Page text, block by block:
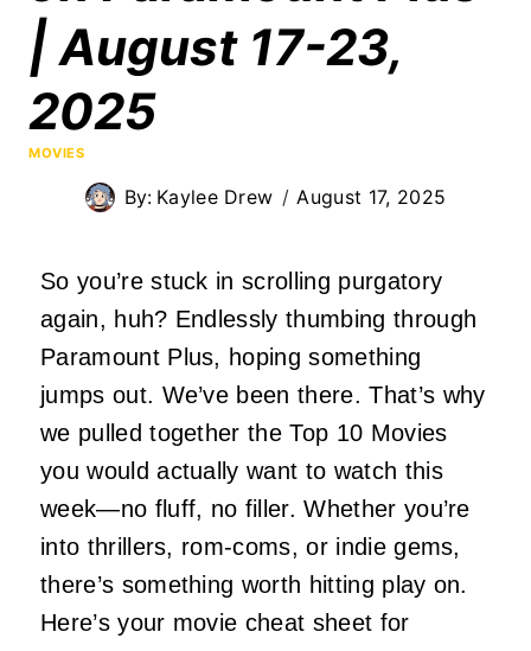
| August 17-23,
2025
MOVIES
By: Kaylee Drew August 17, 2025
So you’re stuck in scrolling purgatory
again, huh? Endlessly thumbing through
Paramount Plus, hopingsomething
jumps out. We’ve been there. That’s why
we pulled together the Top 10 Movies
you wouldactually want to watch this
week—no fluff, no filler. Whether you’re
into thrillers, rom-coms, or indie gems,
there’s something worth hitting play on.
Here’s your movie cheat sheet for